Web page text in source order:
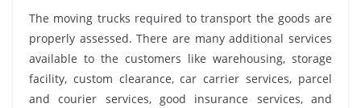
The moving trucks required to transport the goods are
properly assessed. There are many additional services
available to the customers like warehousing, storage
facility, custom clearance, car carrier services, parcel
and courier services, good insurance services, and